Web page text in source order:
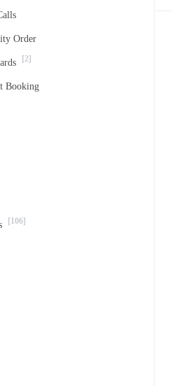
Order
[2]
Booking
[106]